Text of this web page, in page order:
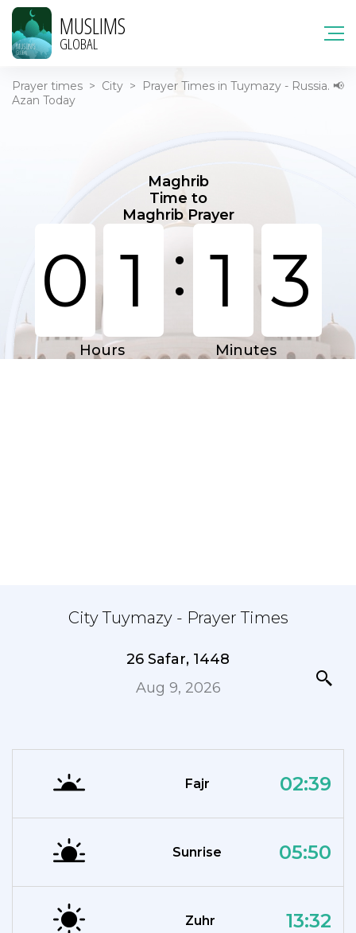
MUSLIMS
GLOBAL
Prayer times > City >
Prayer Times in Tuymazy - Russia. 📢
Azan Today
Maghrib
Time to
Maghrib Prayer
0 1 : 1 3
Hours Minutes
City Tuymazy - Prayer Times
26 Safar, 1448
Aug 9, 2026
Fajr 02:39
Sunrise 05:50
Zuhr 13:32